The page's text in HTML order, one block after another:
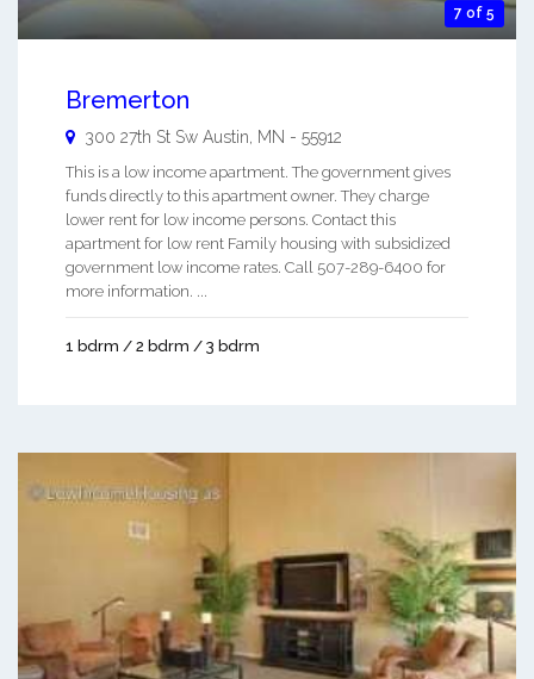
7 of 5
Bremerton
300 27th St Sw Austin MN - 55912
This is a low income apartment. The government gives
funds directly to this apartment owner. They charge
lower rent for low income persons. Contact this
apartment for low rent Family housing with subsidized
government low income rates. Call 507-289-6400 for
more information. ...
1 bdrm / 2 bdrm / 3 bdrm